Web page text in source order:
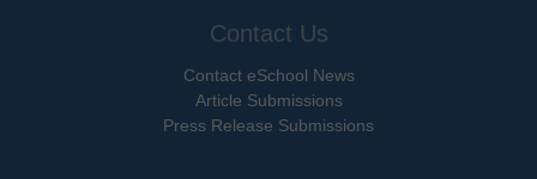
Contact Us
Contact eSchool News
Article Submissions
Press Release Submissions